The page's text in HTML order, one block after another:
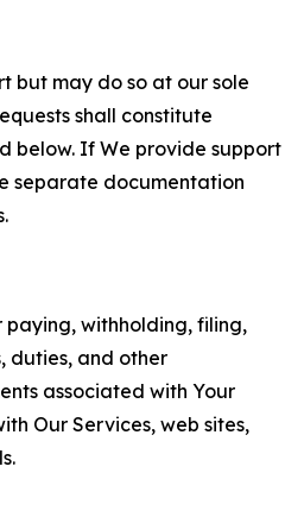
but may do so at our sole
shall constitute
below. If We provide support
separate documentation
paying, withholding, filing,
duties, and other
associated with Your
Our Services, web sites,